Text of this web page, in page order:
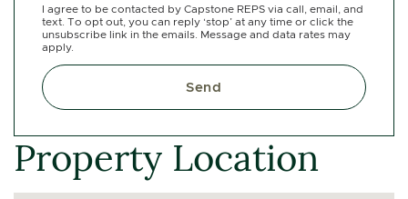
I agree to be contacted by Capstone REPS via call, email, and
text. To opt out, you can reply ‘stop’ at any time or click the
unsubscribe link in the emails. Message and data rates may
apply.
Send
Property Location